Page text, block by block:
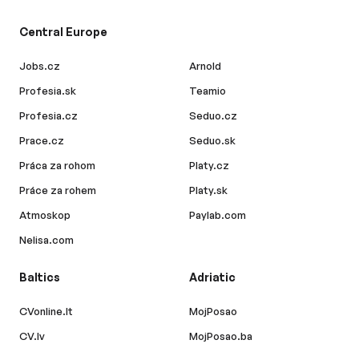
Central Europe
Jobs.cz
Profesia.sk
Profesia.cz
Prace.cz
Práca za rohom
Práce za rohem
Atmoskop
Nelisa.com
Arnold
Teamio
Seduo.cz
Seduo.sk
Platy.cz
Platy.sk
Paylab.com
Baltics
CVonline.lt
CV.lv
Adriatic
MojPosao
MojPosao.ba